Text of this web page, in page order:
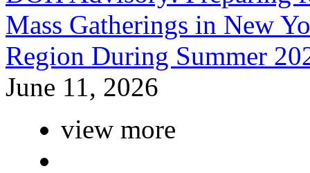
Mass Gatherings in New
Region During Summer
June 11, 2026
view more